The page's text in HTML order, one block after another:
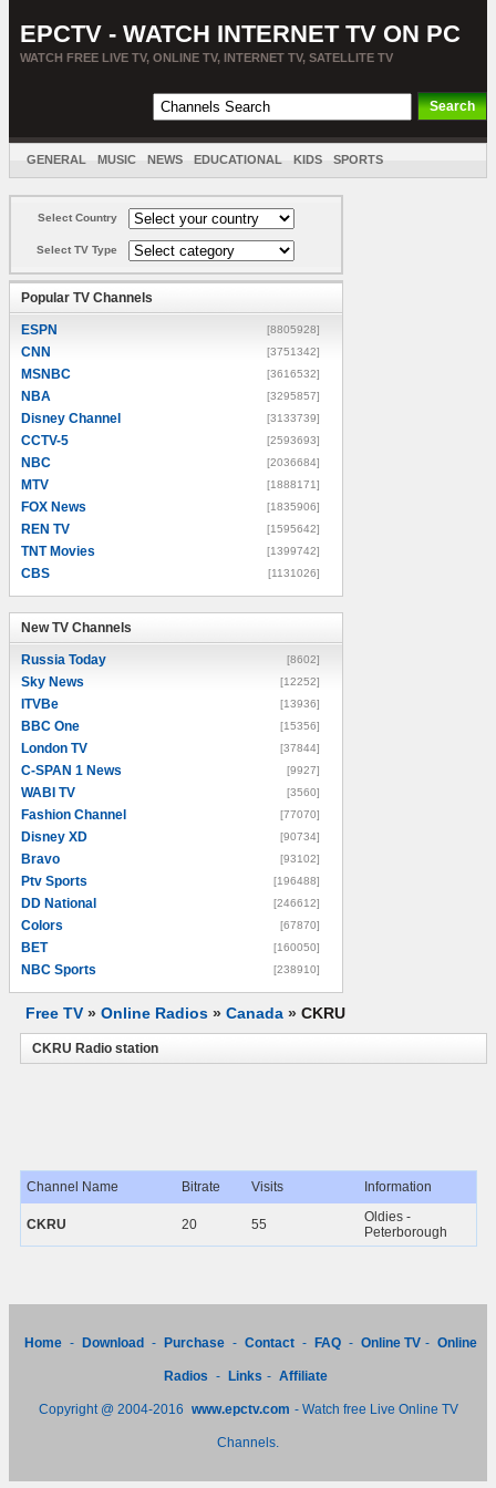
EPCTV - WATCH INTERNET TV ON PC
WATCH FREE LIVE TV, ONLINE TV, INTERNET TV, SATELLITE TV
GENERAL MUSIC NEWS EDUCATIONAL KIDS SPORTS
Select Country
Select TV Type
Popular TV Channels
ESPN [8805928]
CNN [3751342]
MSNBC [3616532]
NBA [3295857]
Disney Channel [3133739]
CCTV-5 [2593693]
NBC [2036684]
MTV [1888171]
FOX News [1835906]
REN TV [1595642]
TNT Movies [1399742]
CBS [1131026]
New TV Channels
Russia Today [8602]
Sky News [12252]
ITVBe [13936]
BBC One [15356]
London TV [37844]
C-SPAN 1 News [9927]
WABI TV [3560]
Fashion Channel [77070]
Disney XD [90734]
Bravo [93102]
Ptv Sports [196488]
DD National [246612]
Colors [67870]
BET [160050]
NBC Sports [238910]
Free TV » Online Radios » Canada » CKRU
CKRU Radio station
Channel Name Bitrate Visits Information
CKRU 20 55
Oldies -
Peterborough
Home - Download - Purchase - Contact - FAQ - Online TV - Online
Radios - Links - Affiliate
Copyright @ 2004-2016 www.epctv.com - Watch free Live Online TV
Channels.